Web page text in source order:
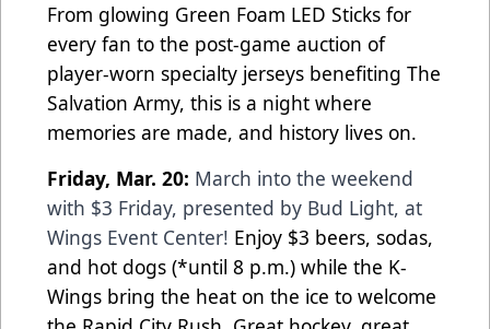
From glowing Green Foam LED Sticks for
every fan to the post-game auction of
player-worn specialty jerseys benefiting The
Salvation Army, this is a night where
memories are made, and history lives on.
Friday, Mar. 20: March into the weekend
with $3 Friday, presented by Bud Light, at
Wings Event Center! Enjoy $3 beers, sodas,
and hot dogs (*until 8 p.m.) while the K-
Wings bring the heat on the ice to welcome